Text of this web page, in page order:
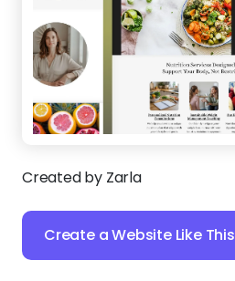
Created by Zarla
Create a Website Like This